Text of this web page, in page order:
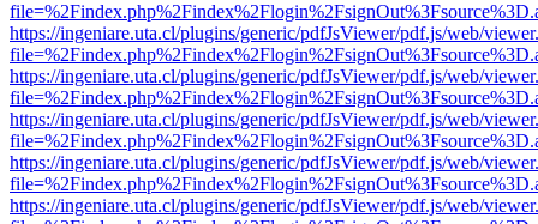
https://ingeniare.uta.cl/plugins/generic/pdfJsViewer/pdf.js/web/
https://ingeniare.uta.cl/plugins/generic/pdfJsViewer/pdf.js/web/
https://ingeniare.uta.cl/plugins/generic/pdfJsViewer/pdf.js/web/
https://ingeniare.uta.cl/plugins/generic/pdfJsViewer/pdf.js/web/
https://ingeniare.uta.cl/plugins/generic/pdfJsViewer/pdf.js/web/